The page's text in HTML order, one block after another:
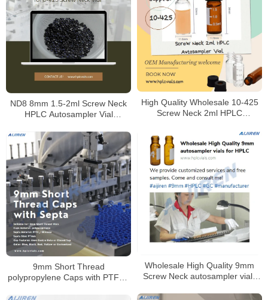
High Quality Wholesale 10-425
Screw Neck 2ml HPLC
ND8 8mm 1.5-2ml Screw Neck
HPLC Autosampler Vial
Wholesale High Quality 9mm
Screw Neck autosampler vials
9mm Short Thread
polypropylene Caps with PTFE /